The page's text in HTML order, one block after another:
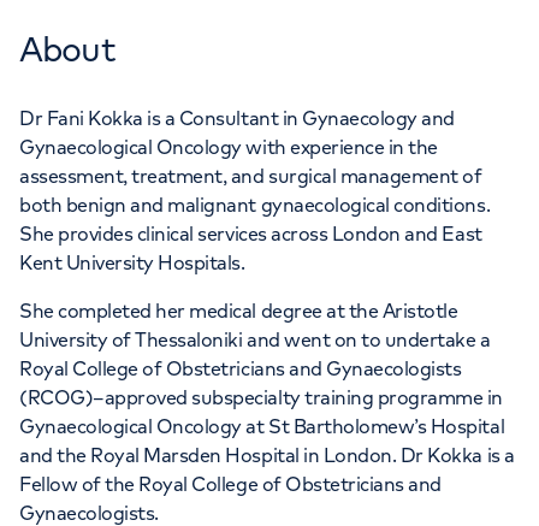
APPOINTMENTS AT
Women’s Health Centre - 27
Harley Street
27-29 Harley Street, London, W1G 9QP
+442070794344
About
Dr Fani Kokka is a Consultant in Gynaecology and
Gynaecological Oncology with experience in the
assessment, treatment, and surgical management of
both benign and malignant gynaecological conditions.
She provides clinical services across London and East
Kent University Hospitals.
She completed her medical degree at the Aristotle
University of Thessaloniki and went on to undertake a
Royal College of Obstetricians and Gynaecologists
(RCOG)–approved subspecialty training programme in
Gynaecological Oncology at St Bartholomew’s Hospital
and the Royal Marsden Hospital in London. Dr Kokka is a
Fellow of the Royal College of Obstetricians and
Gynaecologists.